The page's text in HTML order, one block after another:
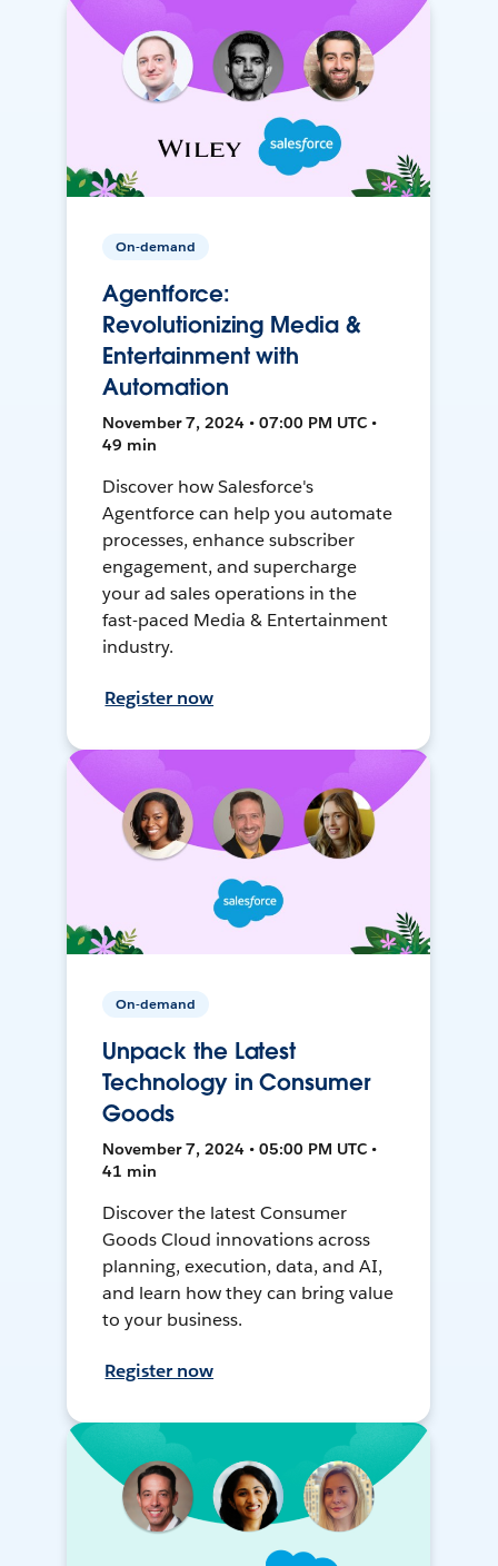
On-demand
Agentforce:
Revolutionizing Media &
Entertainment with
Automation
November 7, 2024 • 07:00 PM UTC •
49 min
Discover how Salesforce's
Agentforce can help you automate
processes, enhance subscriber
engagement, and supercharge
your ad sales operations in the
fast-paced Media & Entertainment
industry.
Register now
On-demand
Unpack the Latest
Technology in Consumer
Goods
November 7, 2024 • 05:00 PM UTC •
41 min
Discover the latest Consumer
Goods Cloud innovations across
planning, execution, data, and AI,
and learn how they can bring value
to your business.
Register now